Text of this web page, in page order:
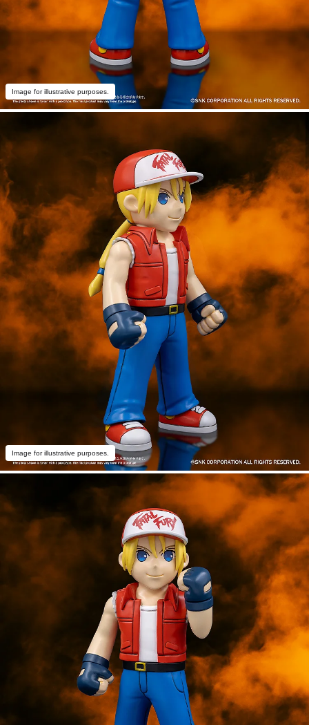
Image for illustrative purposes.
Image for illustrative purposes.